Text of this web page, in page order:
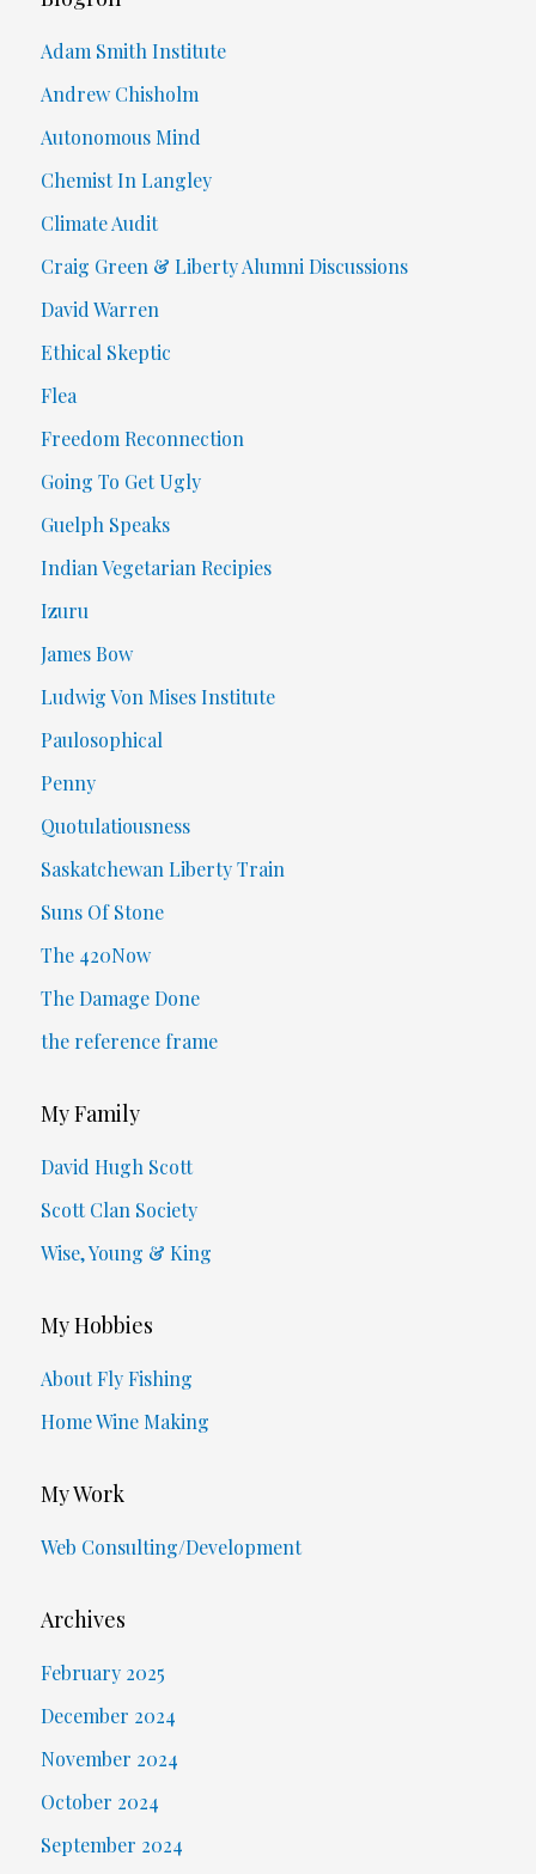
Adam Smith Institute
Andrew Chisholm
Autonomous Mind
Chemist In Langley
Climate Audit
Craig Green & Liberty Alumni Discussions
David Warren
Ethical Skeptic
Flea
Freedom Reconnection
Going To Get Ugly
Guelph Speaks
Indian Vegetarian Recipies
Izuru
James Bow
Ludwig Von Mises Institute
Paulosophical
Penny
Quotulatiousness
Saskatchewan Liberty Train
Suns Of Stone
The 420Now
The Damage Done
the reference frame
My Family
David Hugh Scott
Scott Clan Society
Wise, Young & King
My Hobbies
About Fly Fishing
Home Wine Making
My Work
Web Consulting/Development
Archives
February 2025
December 2024
November 2024
October 2024
September 2024